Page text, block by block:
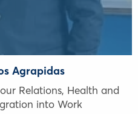
Agrapidas
Relations, Health and
into Work